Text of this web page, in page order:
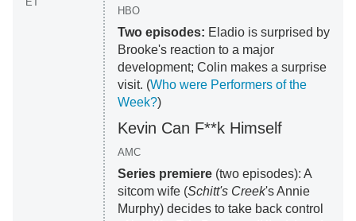
HBO
Two episodes: Eladio is surprised by
Brooke's reaction to a major
development; Colin makes a surprise
visit. (Who were Performers of the
Week?)
Kevin Can F**k Himself
AMC
Series premiere(two episodes): A
sitcom wife (Schitt's Creek's Annie
Murphy) decides to take back control